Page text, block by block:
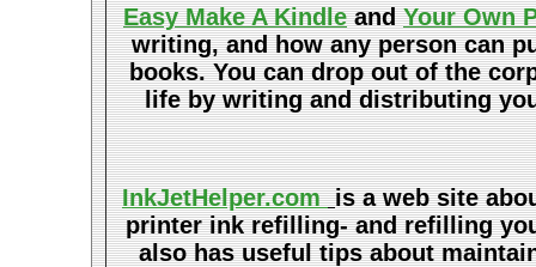
Easy Make A Kindle andYour Own
writing, and how any person can
books. You can drop out of the
life by writing and distributing
InkJetHelper.com is a web site
printer ink refilling- and refilling
also has useful tips about